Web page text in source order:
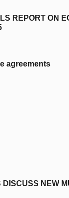
REPORT ON
DISCUSS NEW